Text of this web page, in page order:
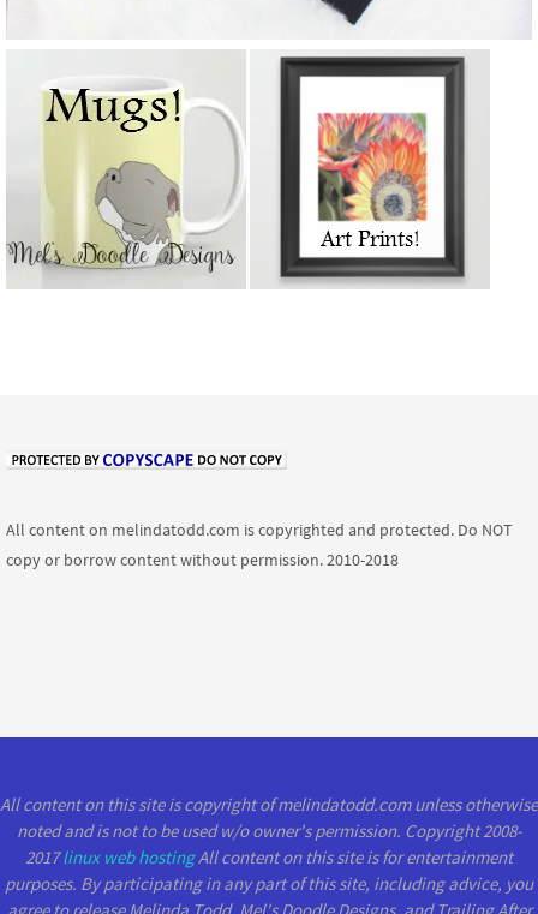
All content on melindatodd.com is copyrighted and protected. Do NOT
copy or borrow content without permission. 2010-2018
All content on this site is copyright of melindatodd.com unless otherwise
noted and is not to be used w/o owner's permission. Copyright 2008-
2017linux web hostingAll content on this site is for entertainment
purposes. By participating in any part of this site, including advice, you